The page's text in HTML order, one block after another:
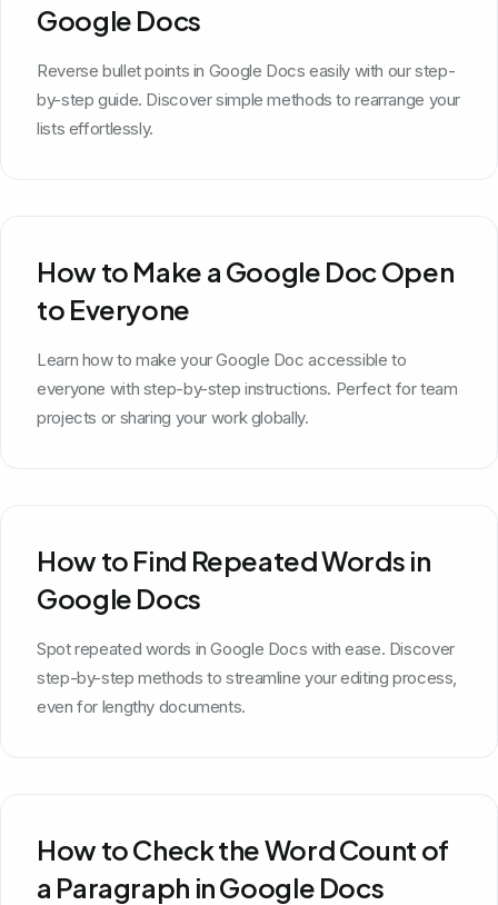
Google Docs
Reverse bullet points in Google Docs easily with our step-
by-step guide. Discover simple methods to rearrange your
lists effortlessly.
How to Make a Google Doc Open
to Everyone
Learn how to make your Google Doc accessible to
everyone with step-by-step instructions. Perfect for team
projects or sharing your work globally.
How to Find Repeated Words in
Google Docs
Spot repeated words in Google Docs with ease. Discover
step-by-step methods to streamline your editing process,
even for lengthy documents.
How to Check the Word Count of
a Paragraph in Google Docs